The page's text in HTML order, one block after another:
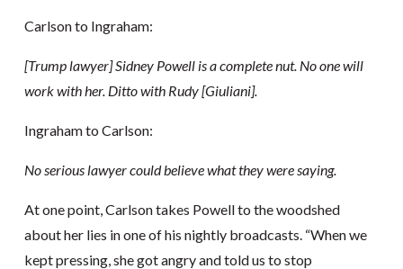
Carlson to Ingraham:
[Trump lawyer] Sidney Powell is a complete nut. No one will
work with her. Ditto with Rudy [Giuliani].
Ingraham to Carlson:
No serious lawyer could believe what they were saying.
At one point, Carlson takes Powell to the woodshed
about her lies in one of his nightly broadcasts. “When we
kept pressing, she got angry and told us to stop